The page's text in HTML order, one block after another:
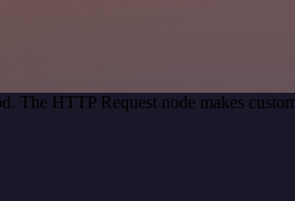
The HTTP Request node makes